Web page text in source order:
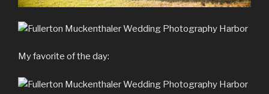
My favorite of the day: